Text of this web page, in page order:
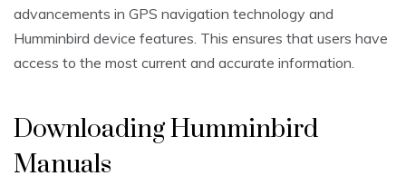
advancements in GPS navigation technology and
Humminbird device features. This ensures that users have
access to the most current and accurate information.
Downloading Humminbird
Manuals